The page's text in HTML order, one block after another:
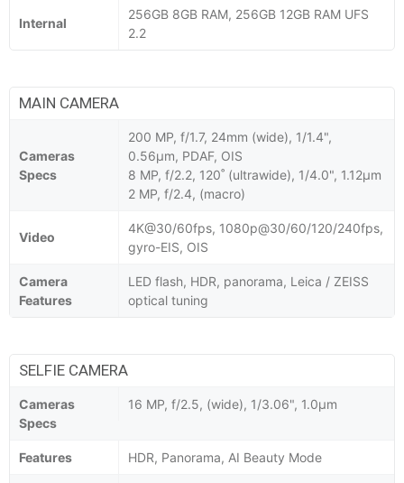
Internal
256GB 8GB RAM, 256GB 12GB RAM UFS
2.2
MAIN CAMERA
Cameras
Specs
200 MP, f/1.7, 24mm (wide), 1/1.4",
0.56µm, PDAF, OIS
8 MP, f/2.2, 120˚ (ultrawide), 1/4.0", 1.12µm
2 MP, f/2.4, (macro)
Video
4K@30/60fps, 1080p@30/60/120/240fps,
gyro-EIS, OIS
Camera
Features
LED flash, HDR, panorama, Leica / ZEISS
optical tuning
SELFIE CAMERA
Cameras
Specs
16 MP, f/2.5, (wide), 1/3.06", 1.0µm
Features HDR, Panorama, AI Beauty Mode